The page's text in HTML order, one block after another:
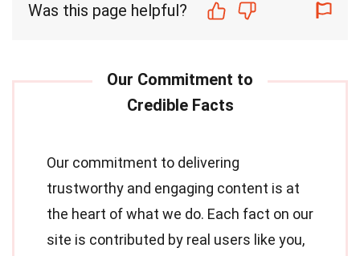
Was this page helpful?
Our commitment to delivering
trustworthy and engaging content is at
the heart of what we do. Each fact on our
site is contributed by real users like you,